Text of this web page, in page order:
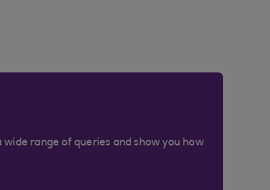
wide range of queries and show you how